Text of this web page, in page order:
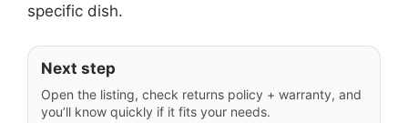
specific dish.
Next step
Open the listing, check returns policy + warranty, and
you’ll know quickly if it fits your needs.